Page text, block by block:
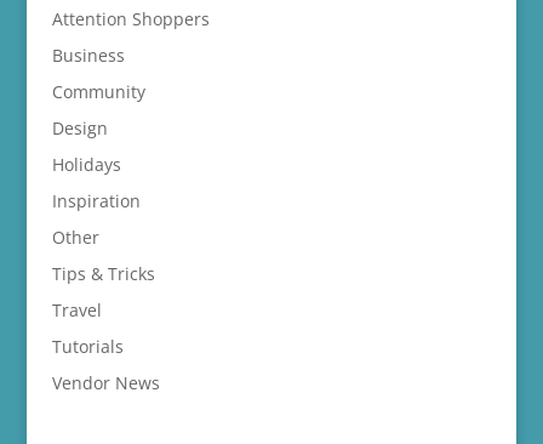
Attention Shoppers
Business
Community
Design
Holidays
Inspiration
Other
Tips & Tricks
Travel
Tutorials
Vendor News